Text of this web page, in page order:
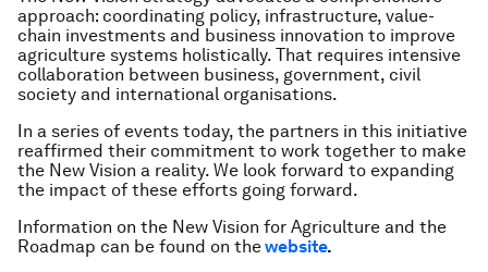
approach: coordinating policy, infrastructure, value-
chain investments and business innovation to improve
agriculture systems holistically. That requires intensive
collaboration between business, government, civil
society and international organisations.
In a series of events today, the partners in this initiative
reaffirmed their commitment to work together to make
the New Vision a reality. We look forward to expanding
the impact of these efforts going forward.
Information on the New Vision for Agriculture and the
Roadmap can be found on thewebsite.